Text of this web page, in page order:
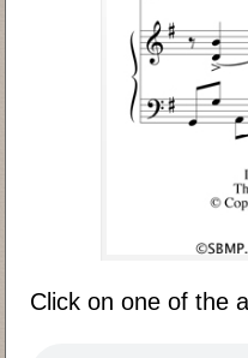
Click on one of the